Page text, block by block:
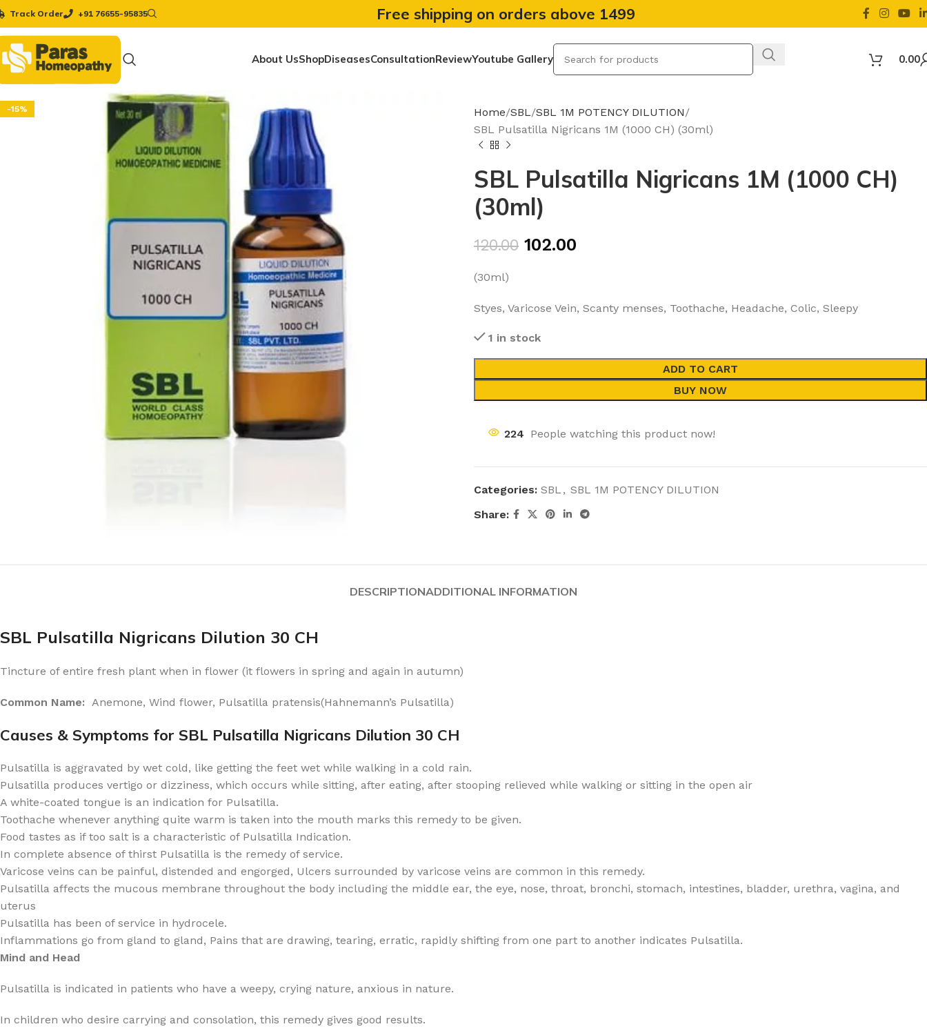
Track Order +91 76655-95835 Free shipping on orders above 1499
About UsShopDiseasesConsultationReviewYoutube Gallery 0.00
-15% Home SBL SBL 1M POTENCY DILUTION
SBL Pulsatilla Nigricans 1M (1000 CH) (30ml)
SBL Pulsatilla Nigricans 1M (1000 CH)
(30ml)
120.00 102.00
(30ml)
Styes, Varicose Vein, Scanty menses, Toothache, Headache, Colic, Sleepy
1 in stock
ADD TO CART
BUY NOW
224 People watching this product now!
Categories: SBL , SBL 1M POTENCY DILUTION
Share:
DESCRIPTIONADDITIONAL INFORMATION
SBL Pulsatilla Nigricans Dilution 30 CH
Tincture of entire fresh plant when in flower (it flowers in spring and again in autumn)
Common Name: Anemone, Wind flower, Pulsatilla pratensis(Hahnemann’s Pulsatilla)
Causes & Symptoms for SBL Pulsatilla Nigricans Dilution 30 CH
Pulsatilla is aggravated by wet cold, like getting the feet wet while walking in a cold rain.
Pulsatilla produces vertigo or dizziness, which occurs while sitting, after eating, after stooping relieved while walking or sitting in the open air
A white-coated tongue is an indication for Pulsatilla.
Toothache whenever anything quite warm is taken into the mouth marks this remedy to be given.
Food tastes as if too salt is a characteristic of Pulsatilla Indication.
In complete absence of thirst Pulsatilla is the remedy of service.
Varicose veins can be painful, distended and engorged, Ulcers surrounded by varicose veins are common in this remedy.
Pulsatilla affects the mucous membrane throughout the body including the middle ear, the eye, nose, throat, bronchi, stomach, intestines, bladder, urethra, vagina, and
uterus
Pulsatilla has been of service in hydrocele.
Inflammations go from gland to gland, Pains that are drawing, tearing, erratic, rapidly shifting from one part to another indicates Pulsatilla.
Mind and Head
Pulsatilla is indicated in patients who have a weepy, crying nature, anxious in nature.
In children who desire carrying and consolation, this remedy gives good results.